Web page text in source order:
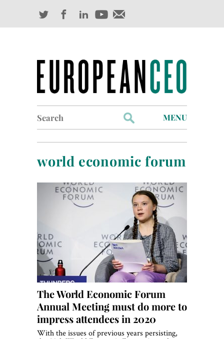
for:
MENU
Profiles
Industry Outlook
Management
World View
Lifestyle
Videos
Awards
Digital Editions
world economic forum
The World Economic Forum
Annual Meeting must do more to
impress attendees in 2020
With the issues of previous years persisting,